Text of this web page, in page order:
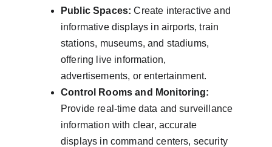
Public Spaces: Create interactive and
informative displays in airports, train
stations, museums, and stadiums,
offering live information,
advertisements, or entertainment.
Control Rooms and Monitoring:
Provide real-time data and surveillance
information with clear, accurate
displays in command centers, security